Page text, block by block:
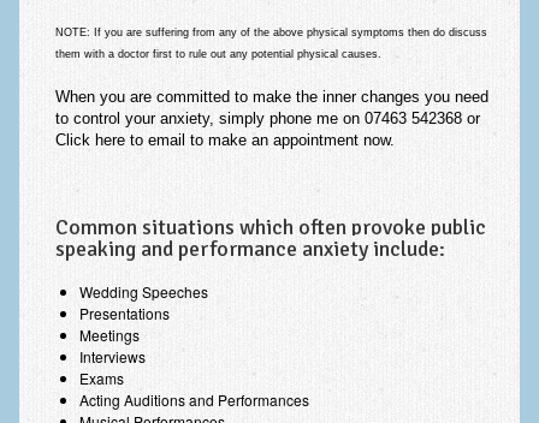
NOTE: If you are suffering from any of the above physical symptoms then do discuss
them with a doctor first to rule out any potential physical causes.
When you are committedto make the inner changes you need
to control your anxiety, simply phone me on 07463 542368 or
Click here to email to make an appointment now.
Common situations which often provoke public
speaking and performance anxiety include:
Wedding Speeches
Presentations
Meetings
Interviews
Exams
Acting Auditions and Performances